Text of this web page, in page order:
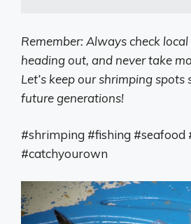
Remember: Always check
heading out, and never take
Let’s keep our shrimping
future generations!
#shrimping #fishing #seafood
#catchyourown